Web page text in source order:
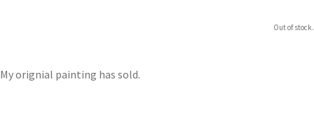
Out of stock.
My orignial painting has sold.